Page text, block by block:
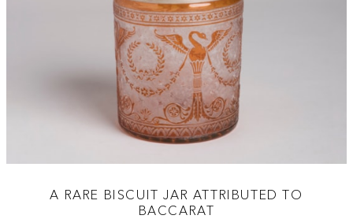
A RARE BISCUIT JAR ATTRIBUTED TO
BACCARAT